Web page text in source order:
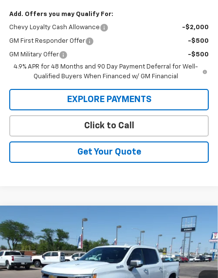
Add. Offers you may Qualify For:
Chevy Loyalty Cash Allowance -$2,000
GM First Responder Offer -$500
GM Military Offer
-$500
4.9% APR for 48 Months and 90 Day Payment Deferral for Well-
Qualified Buyers When Financed w/ GM Financial
EXPLORE PAYMENTS
Click to Call
Get Your Quote
New Chevrolet Silverado 1500
Country
Price Drop
VIN:1GCUKJEL6TZ370650Stock: 26V98 Model: CK10543
In Stock Int.
BUY
$6,705
SAVINGS
$71,824
MARMIE'S PRICE